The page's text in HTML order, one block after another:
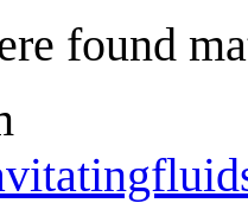
found